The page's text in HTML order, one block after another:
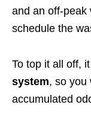
and an off-peak
schedule the
To top it all off,
system, so you
accumulated